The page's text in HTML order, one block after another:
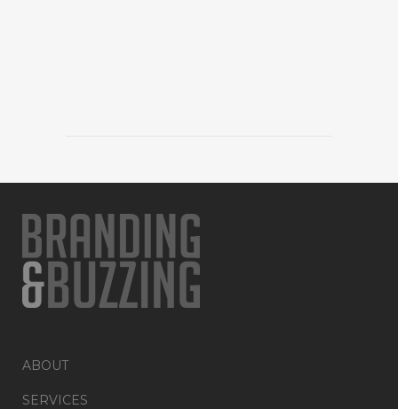
ABOUT
SERVICES